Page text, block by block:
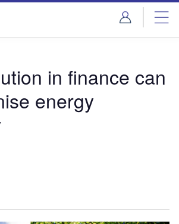
in finance can
energy